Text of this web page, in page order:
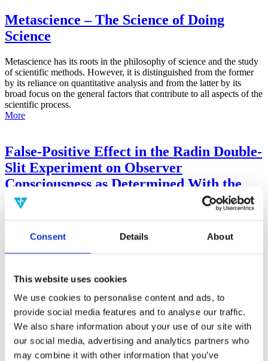
Consent Details About
This website uses cookies
We use cookies to personalise content and ads, to
provide social media features and to analyse our traffic.
We also share information about your use of our site with
our social media, advertising and analytics partners who
may combine it with other information that you’ve
Metascience – The Science of Doing
Science
Metascience has its roots in the philosophy of science and the study
of scientific methods. However, it is distinguished from the former
by its reliance on quantitative analysis and from the latter by its
broad focus on the general factors that contribute to all aspects of the
scientific process.
More
False-Positive Effect in the Radin Double-
Slit Experiment on Observer
Consciousness as Determined With the
Advanced Meta-Experimental Protocol
Prior work by Radin et al. (2012, 2016) reported the astonishing
claim that an anomalous effect on double-slit (DS) light-interference
observer consciousness. Given the radical implications, could there
exist an alternative explanation, other than an anomalous
consciousness effect, such as artifacts including systematic
methodological error (SME)? To address this question, a conceptual
replication study involving 10,000 test trials was commissioned to
be performed blindly by the same investigator who had reported the
original results.